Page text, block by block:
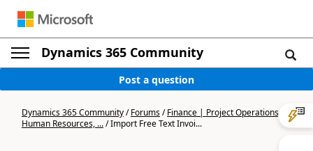
Dynamics 365 Community
Post a question
Dynamics 365 Community/Forums/Finance | Project Operations,
Human Resources, .../Import Free Text Invoi...